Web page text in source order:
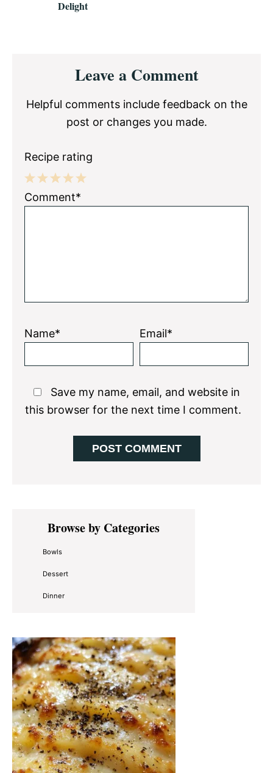
Delight
InteractionsLeave a Comment
Helpful comments include feedback on the
post or changes you made.
Recipe rating
5
4
3
2
1
Comment*
Name* Email*
Save my name, email, and website in
this browser for the next time I comment.
Primary
SidebarBrowse by Categories
Bowls
Dessert
Dinner